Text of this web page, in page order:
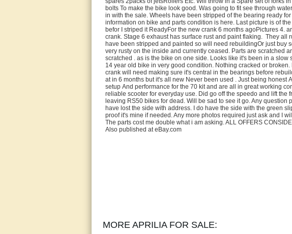
bolts To make the bike look good. Was going to fit see through
in with the sale. Wheels have been stripped of the bearing ready
information on bike and parts condition is here. Last picture is of
befor I striped it ReadyFor the new crank 6 months agoPictures 4.
crank. Stage 6 exhaust has surface rust and paint flaking. They
have been stripped and painted so will need rebuildingOr just buy
very rusty on the inside and currently ceased. Parts are scratched
scratched . as is the bike on one side. Looks like it's been in a
14 year old bike in very good condition. Nothing cracked or
crank will need making sure it's central in the bearings before
at in 6 months but it's all new Never been used . Just being
setup And performance for the 70 kit and are all in great working
reliable scooter for everyday use. Did go off the speedo and lift the
leaving RS50 bikes for dead. Will be sad to see it go. Any
have lost the side with address. I do have the side with the green
proof it's mine if needed. Any more photos required just ask and I
The parts cost me double what i am asking. ALL OFFERS
Also published at eBay.com
MORE APRILIA FOR SALE: